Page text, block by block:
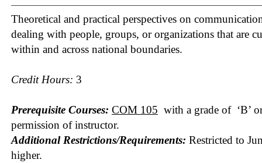
Theoretical and practical perspectives on
dealing with people, groups, or organizations that are
within and across national boundaries.
Credit Hours: 3
Prerequisite Courses: COM 105 with a grade of ‘B’
permission of instructor.
Additional Restrictions/Requirements: Restricted to
higher.